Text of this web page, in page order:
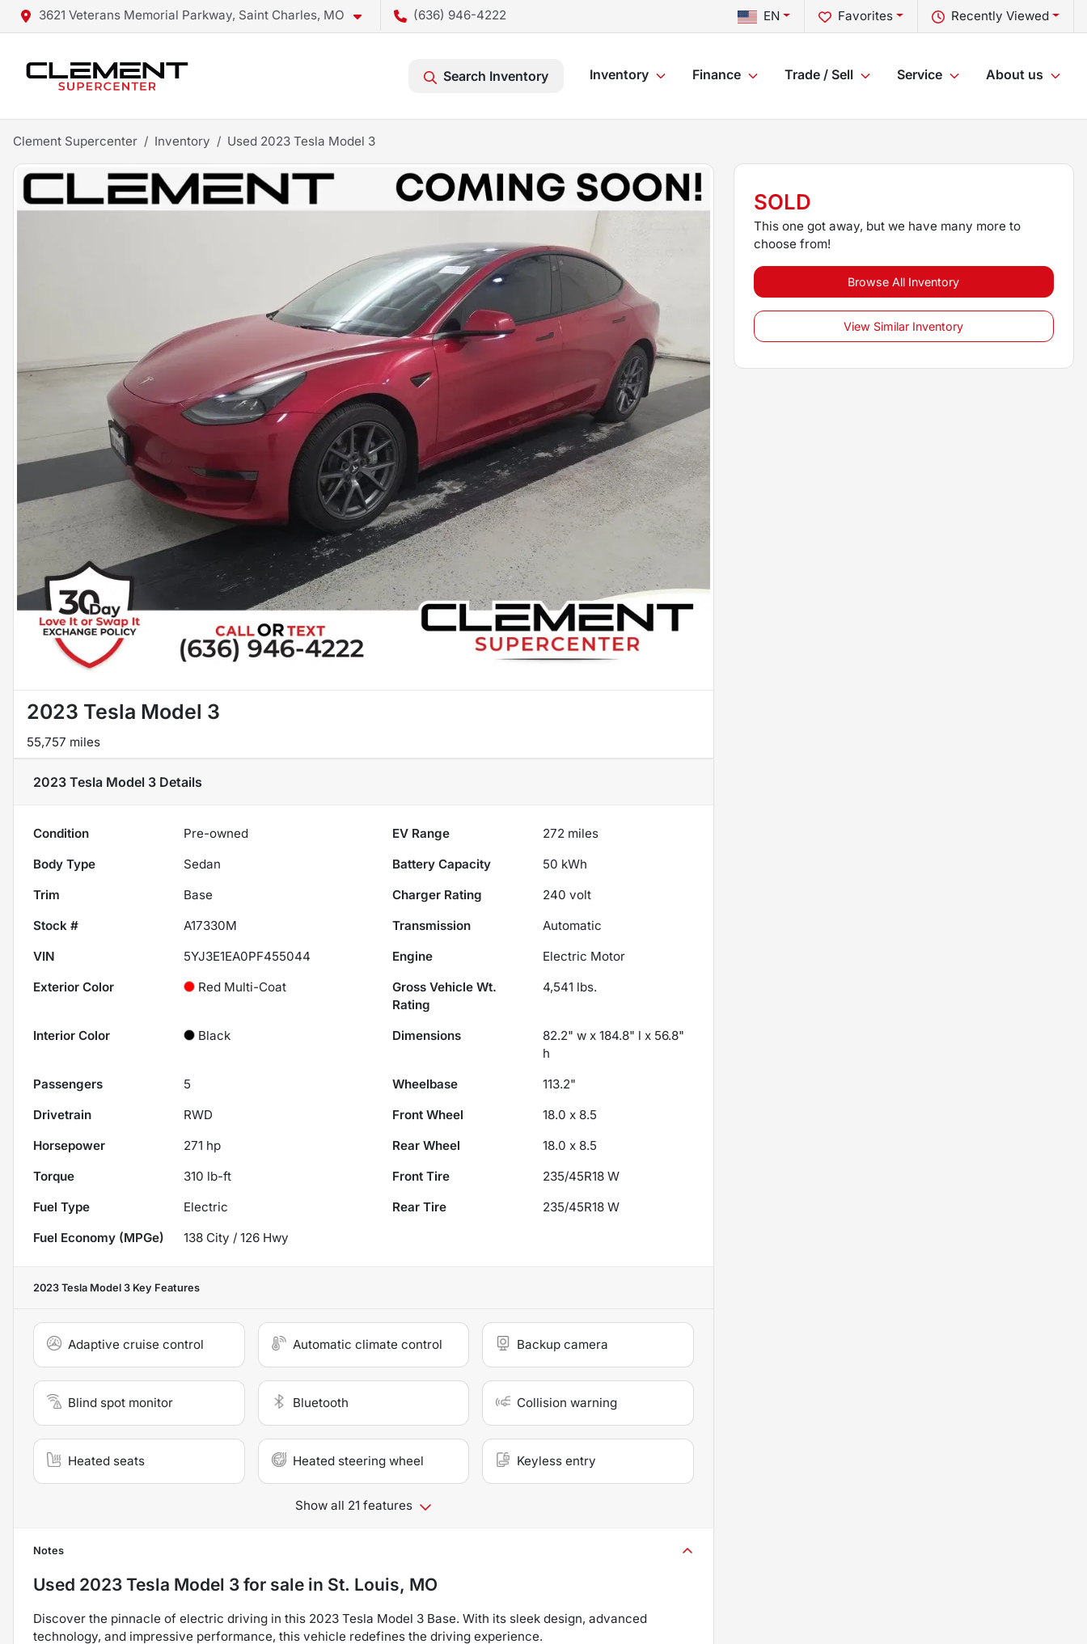
3621 Veterans Memorial Parkway, Saint Charles, MO (636) 946-4222 Recently Viewed
Favorites
EN
Search Inventory Inventory Finance Trade / Sell Service About us
Clement Supercenter Inventory Used 2023 Tesla Model 3
2023 Tesla Model 3
55,757 miles
2023 Tesla Model 3 Details
Condition Pre-owned EV Range 272 miles
Body Type
Sedan Battery Capacity
50 kWh
Trim
Base Charger Rating
240 volt
Stock #
A17330M Transmission
Automatic
VIN
5YJ3E1EA0PF455044 Engine
Electric Motor
Exterior Color
Red Multi-Coat
Gross Vehicle Wt.
Rating
4,541 lbs.
Interior Color Black Dimensions
82.2" w x 184.8" l x 56.8"
h
Passengers
5 Wheelbase
113.2"
Drivetrain
RWD Front Wheel
18.0 x 8.5
Horsepower
271 hp Rear Wheel
18.0 x 8.5
Torque
310 lb-ft Front Tire
235/45R18 W
Fuel Type
Electric Rear Tire
235/45R18 W
Fuel Economy (MPGe)
138 City /126 Hwy
2023 Tesla Model 3 Key Features
Adaptive cruise control Automatic climate control Backup camera
Blind spot monitor Bluetooth Collision warning
Heated seats Heated steering wheel Keyless entry
Show all 21 features
Notes
Used 2023 Tesla Model 3 for sale in St. Louis, MO
Discover the pinnacle of electric driving in this 2023 Tesla Model 3 Base. With its sleek design, advanced
technology, and impressive performance, this vehicle redefines the driving experience.
SOLD
This one got away, but we have many more to
choose from!
Browse All Inventory
View Similar Inventory